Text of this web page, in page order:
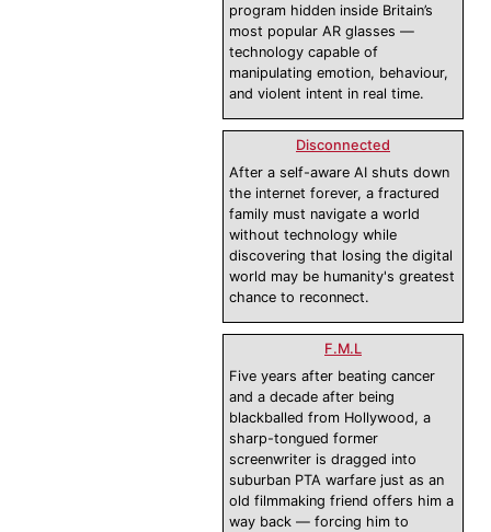
program hidden inside Britain’s
most popular AR glasses —
technology capable of
manipulating emotion, behaviour,
and violent intent in real time.
Disconnected
After a self-aware AI shuts down
the internet forever, a fractured
family must navigate a world
without technology while
discovering that losing the digital
world may be humanity's greatest
chance to reconnect.
F.M.L
Five years after beating cancer
and a decade after being
blackballed from Hollywood, a
sharp-tongued former
screenwriter is dragged into
suburban PTA warfare just as an
old filmmaking friend offers him a
way back — forcing him to